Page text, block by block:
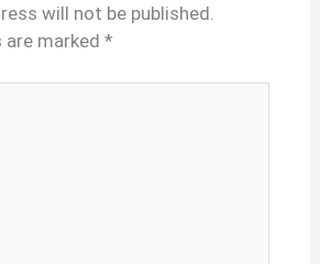
will not be published.
are marked *